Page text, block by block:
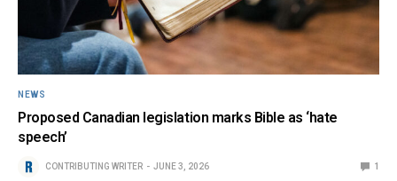
NEWS
Proposed Canadian legislation marks Bible as ‘hate
speech’
CONTRIBUTING WRITER JUNE 3, 2026 1